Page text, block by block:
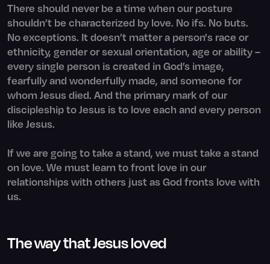
There should never be a time when our posture
shouldn’t be characterized by love. No ifs. No buts.
No exceptions. It doesn’t matter a person's race or
ethnicity, gender or sexual orientation, age or ability –
every single person is created in God’s image,
fearfully and wonderfully made, and someone for
whom Jesus died. And the primary mark of our
discipleship to Jesus is to love each and every person
like Jesus.
If we are going to take a stand, we must take a stand
on love. We must learn to front love in our
relationships with others just as God fronts love with
us.
The way that Jesus loved